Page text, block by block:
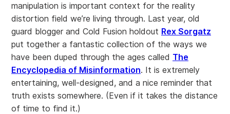
manipulation is important context for the reality
distortion field we’re living through. Last year, old
guard blogger and Cold Fusion holdout Rex Sorgatz
put together a fantastic collection of the ways we
have been duped through the ages called The
Encyclopedia of Misinformation. It is extremely
entertaining, well-designed, and a nice reminder that
truth exists somewhere. (Even if it takes the distance
of time to find it.)